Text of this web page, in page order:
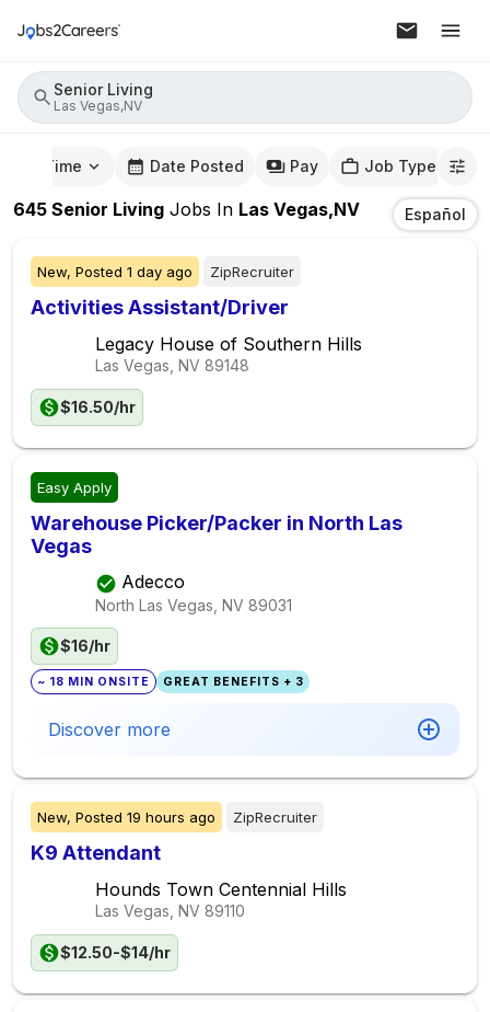
Senior Living
Las Vegas,NV
Time Date Posted Pay Job Type
645 Senior Living Jobs In Las Vegas,NV Español
New, Posted 1 day ago ZipRecruiter
Activities Assistant/Driver
Legacy House of Southern Hills
Las Vegas, NV 89148
$16.50/hr
Easy Apply
Warehouse Picker/Packer in North Las
Vegas
Adecco
North Las Vegas, NV 89031
$16/hr
~ 18 MIN ONSITE GREAT BENEFITS + 3
Discover more
New, Posted 19 hours ago ZipRecruiter
K9 Attendant
Hounds Town Centennial Hills
Las Vegas, NV 89110
$12.50-$14/hr